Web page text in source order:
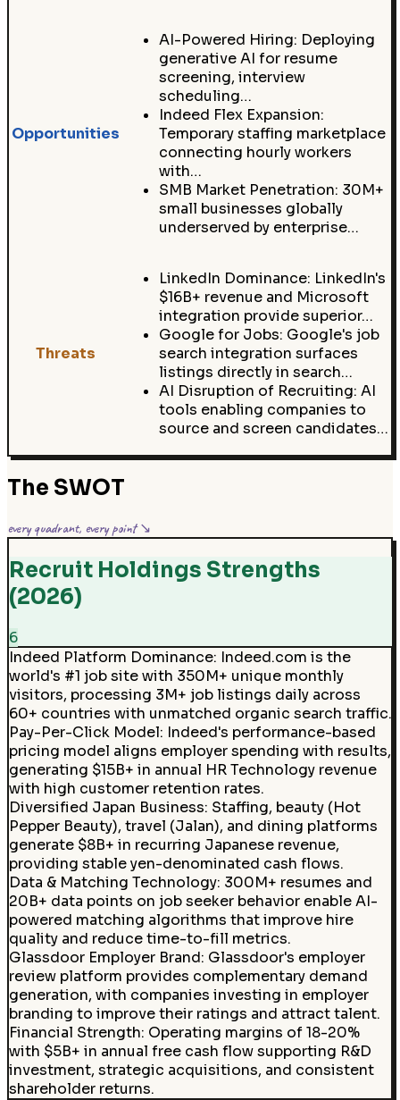
Opportunities
AI-Powered Hiring: Deploying
generative AI for resume
screening, interview
scheduling…
Indeed Flex Expansion:
Temporary staffing marketplace
connecting hourly workers
with…
SMB Market Penetration: 30M+
small businesses globally
underserved by enterprise…
Threats
LinkedIn Dominance: LinkedIn's
$16B+ revenue and Microsoft
integration provide superior…
Google for Jobs: Google's job
search integration surfaces
listings directly in search…
AI Disruption of Recruiting: AI
tools enabling companies to
source and screen candidates…
The SWOT
every quadrant, every point ↘
Recruit Holdings Strengths
(2026)
6
Indeed Platform Dominance: Indeed.com is the
world's #1 job site with 350M+ unique monthly
visitors, processing 3M+ job listings daily across
60+ countries with unmatched organic search traffic.
Pay-Per-Click Model: Indeed's performance-based
pricing model aligns employer spending with results,
generating $15B+ in annual HR Technology revenue
with high customer retention rates.
Diversified Japan Business: Staffing, beauty (Hot
Pepper Beauty), travel (Jalan), and dining platforms
generate $8B+ in recurring Japanese revenue,
providing stable yen-denominated cash flows.
Data & Matching Technology: 300M+ resumes and
20B+ data points on job seeker behavior enable AI-
powered matching algorithms that improve hire
quality and reduce time-to-fill metrics.
Glassdoor Employer Brand: Glassdoor's employer
review platform provides complementary demand
generation, with companies investing in employer
branding to improve their ratings and attract talent.
Financial Strength: Operating margins of 18-20%
with $5B+ in annual free cash flow supporting R&D
investment, strategic acquisitions, and consistent
shareholder returns.